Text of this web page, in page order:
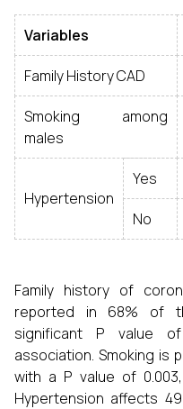
Variables
Family History CAD
Smoking among
males
Hypertension
Yes
No
Family history of
reported in 68% of
significant P value
association. Smoking is
with a P value of
Hypertension affects